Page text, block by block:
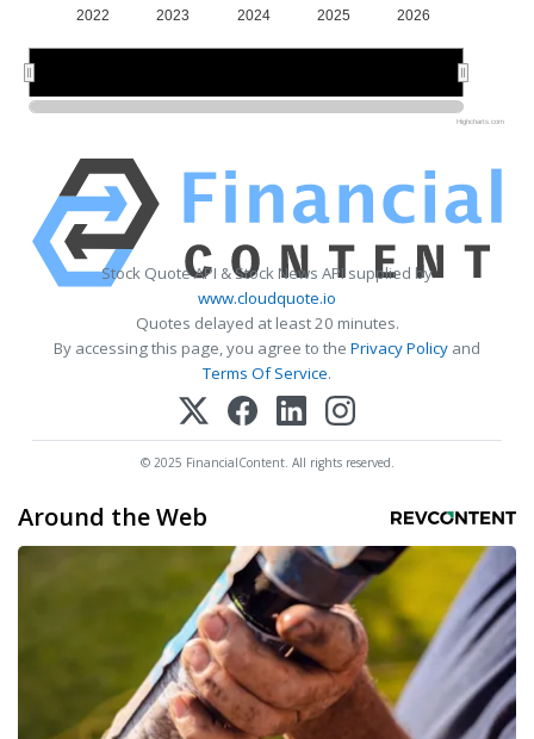
2022 2023 2024 2025 2026
Highcharts.com
Stock Quote API & Stock News API supplied by
www.cloudquote.io
Quotes delayed at least 20 minutes.
By accessing this page, you agree to the Privacy Policy and
Terms Of Service.
© 2025 FinancialContent. All rights reserved.
Around the Web